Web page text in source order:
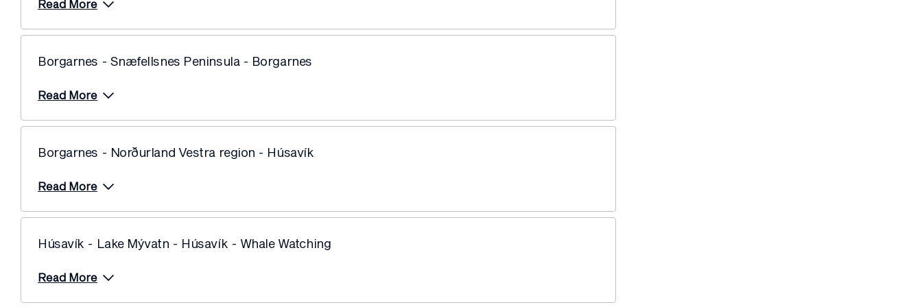
$10,599
Read More
Borgarnes - Snæfellsnes Peninsula - Borgarnes
Read More
Borgarnes - Norðurland Vestra region - Húsavík
Read More
Húsavík - Lake Mývatn - Húsavík - Whale Watching
Read More